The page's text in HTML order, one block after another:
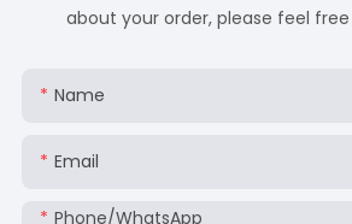
about your order, please feel
Name
Email
Phone/whatsApp